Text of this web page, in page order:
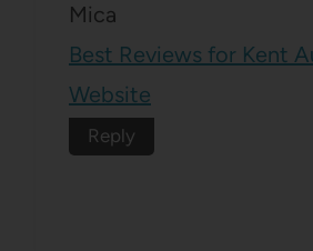
Mica
Best Reviews for Kent
Website
Reply